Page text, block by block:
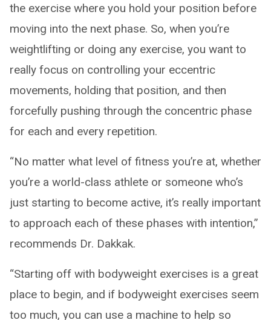
the exercise where you hold your position before
moving into the next phase. So, when you’re
weightlifting or doing any exercise, you want to
really focus on controlling your eccentric
movements, holding that position, and then
forcefully pushing through the concentric phase
for each and every repetition.
“No matter what level of fitness you’re at, whether
you’re a world-class athlete or someone who’s
just starting to become active, it’s really important
to approach each of these phases with intention,”
recommends Dr. Dakkak.
“Starting off with bodyweight exercises is a great
place to begin, and if bodyweight exercises seem
too much, you can use a machine to help so